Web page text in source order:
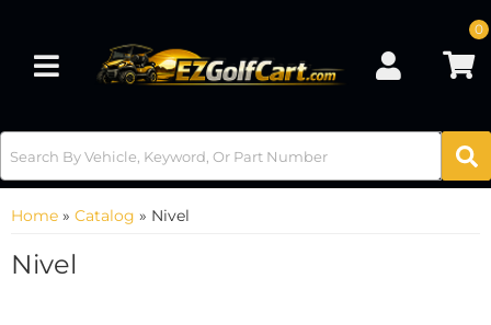
Toggle navigation
0
Home » Catalog » Nivel
Nivel